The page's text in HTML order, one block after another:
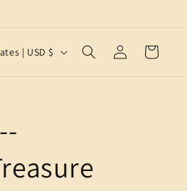
United States | USD $
Log
in
Cart